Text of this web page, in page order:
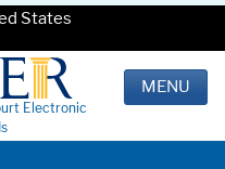
States
Electronic
MENU